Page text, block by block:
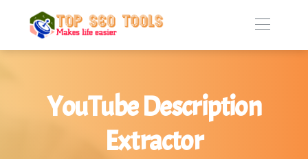
YouTube Description
Extractor